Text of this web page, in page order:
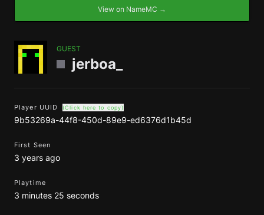
View on NameMC →
GUEST
jerboa_
Player UUID (Click here to copy)
9b53269a-44f8-450d-89e9-ed6376d1b45d
First Seen
3 years ago
Playtime
3 minutes 25 seconds